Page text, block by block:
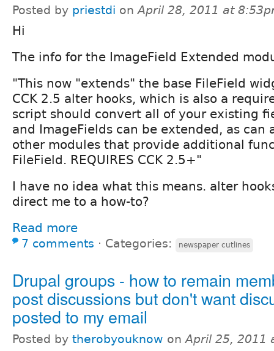
Posted by priestdi onApril 28, 2011 at
Hi
The info for the ImageField Extended
"This now "extends" the base FileField
CCK 2.5 alter hooks, which is also a
script should convert all of your existing
and ImageFields can be extended, as can
other modules that provide additional
FileField. REQUIRES CCK 2.5+"
I have no idea what this means. alter
direct me to a how-to?
Read more
7 comments ⋅ Categories: newspaper cutlines
Drupal groups - how to remain
post discussions but don't want
posted to my email
Posted by therobyouknow onApril 25, 2011